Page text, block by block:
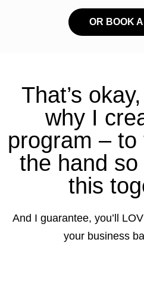
OR BOOK
That’s
why I
program –
the hand
this
And I guarantee, you’ll
your business